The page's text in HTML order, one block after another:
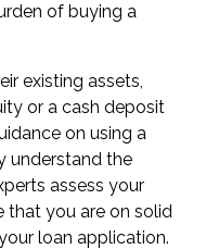
of buying a
existing assets,
or a cash deposit
on using a
understand the
assess your
that you are on solid
loan application.